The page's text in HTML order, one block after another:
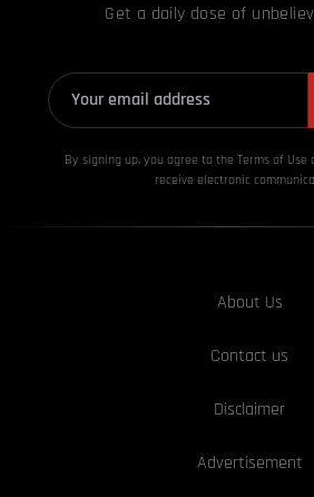
Get a daily dose of
By signing up, you agree to the Terms of Use
receive electronic
About Us
Contact us
Disclaimer
Advertisement